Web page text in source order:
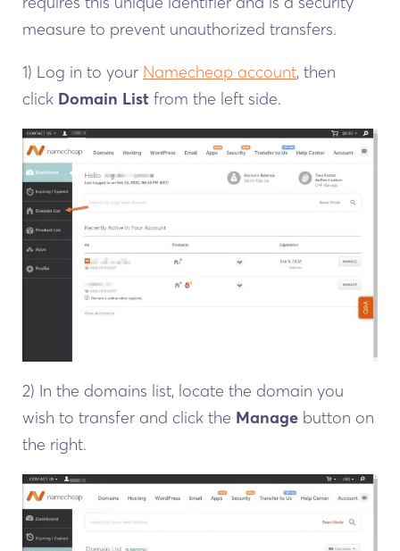
measure to prevent unauthorized transfers.
1) Log in to your Namecheap account, then
click Domain List from the left side.
2) In the domains list, locate the domain you
wish to transfer and click the Manage button on
the right.